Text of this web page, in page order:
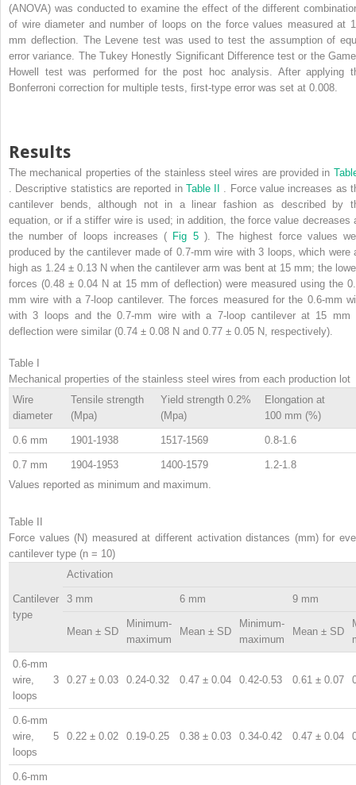
(ANOVA) was conducted to examine the effect of the different
of wire diameter and number of loops on the force values measured at
mm deflection. The Levene test was used to test the assumption of
error variance. The Tukey Honestly Significant Difference test or the
Howell test was performed for the post hoc analysis. After applying
Bonferroni correction for multiple tests, first-type error was set at 0.008.
Results
The mechanical properties of the stainless steel wires are provided in
. Descriptive statistics are reported in Table II . Force value increases as
cantilever bends, although not in a linear fashion as described by
equation, or if a stiffer wire is used; in addition, the force value decreases
the number of loops increases ( Fig 5 ). The highest force values
produced by the cantilever made of 0.7-mm wire with 3 loops, which were
high as 1.24 ± 0.13 N when the cantilever arm was bent at 15 mm; the
forces (0.48 ± 0.04 N at 15 mm of deflection) were measured using the
mm wire with a 7-loop cantilever. The forces measured for the 0.6-mm
with 3 loops and the 0.7-mm wire with a 7-loop cantilever at 15 mm
deflection were similar (0.74 ± 0.08 N and 0.77 ± 0.05 N, respectively).
Table I
Mechanical properties of the stainless steel wires from each production lot
Wire
diameter
Tensile strength
(Mpa)
Yield strength 0.2%
(Mpa)
Elongation at
100 mm (%)
0.6 mm 1901-1938 1517-1569 0.8-1.6
0.7 mm 1904-1953 1400-1579
1.2-1.8
Values reported as minimum and maximum.
Table II
Force values (N) measured at different activation distances (mm) for
cantilever type (n = 10)
Cantilever
type
Activation
3 mm 6 mm 9 mm
Mean ± SD
Minimum-
maximum
Mean ± SD
Minimum-
maximum
Mean ± SD
0.6-mm
wire, 3
loops
0.27 ± 0.03 0.24-0.32 0.47 ± 0.04 0.42-0.53 0.61 ± 0.07
0.6-mm
wire, 5
loops
0.22 ± 0.02 0.19-0.25 0.38 ± 0.03 0.34-0.42 0.47 ± 0.04
0.6-mm